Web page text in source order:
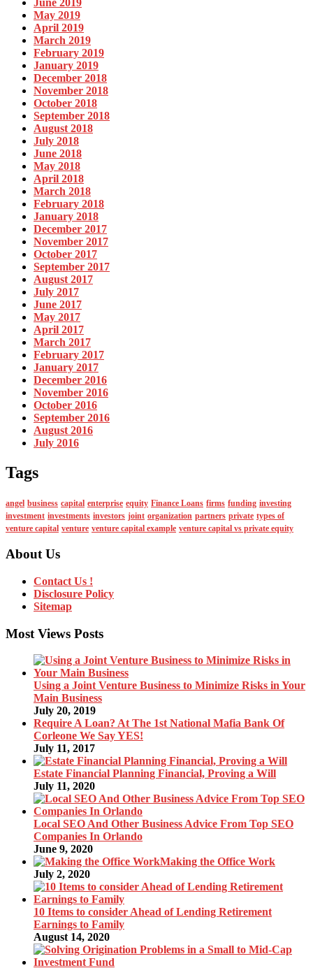
May 2019
April 2019
March 2019
February 2019
January 2019
December 2018
November 2018
October 2018
September 2018
August 2018
July 2018
June 2018
May 2018
April 2018
March 2018
February 2018
January 2018
December 2017
November 2017
October 2017
September 2017
August 2017
July 2017
June 2017
May 2017
April 2017
March 2017
February 2017
January 2017
December 2016
November 2016
October 2016
September 2016
August 2016
July 2016
Tags
angel business capital enterprise equity Finance Loans firms funding investing
investment investments investors joint organization partners private types of
venture capital venture venture capital example venture capital vs private equity
About Us
Contact Us !
Disclosure Policy
Sitemap
Most Views Posts
Using a Joint Venture Business to Minimize Risks in Your
Main Business
July 20, 2019
Require A Loan? At The 1st National Mafia Bank Of
Corleone We Say YES!
July 11, 2017
Estate Financial Planning Financial, Proving a Will
July 11, 2020
Local SEO And Other Business Advice From Top SEO
Companies In Orlando
June 9, 2020
Making the Office Work
July 2, 2020
10 Items to consider Ahead of Lending Retirement
Earnings to Family
August 14, 2020